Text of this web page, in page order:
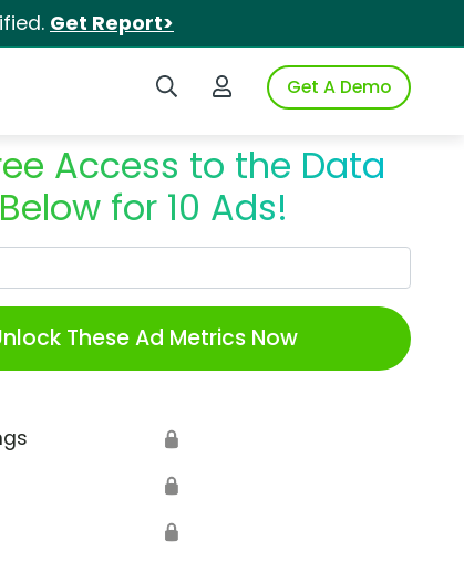
Get Report>
Search iSpotLogin to iSpotGet A Demo
Access to the Data
Below for 10 Ads!
These Ad Metrics Now
🔒
🔒
🔒